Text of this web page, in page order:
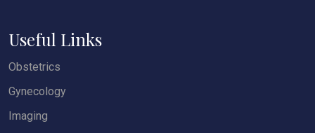
Useful Links
Obstetrics
Gynecology
Imaging